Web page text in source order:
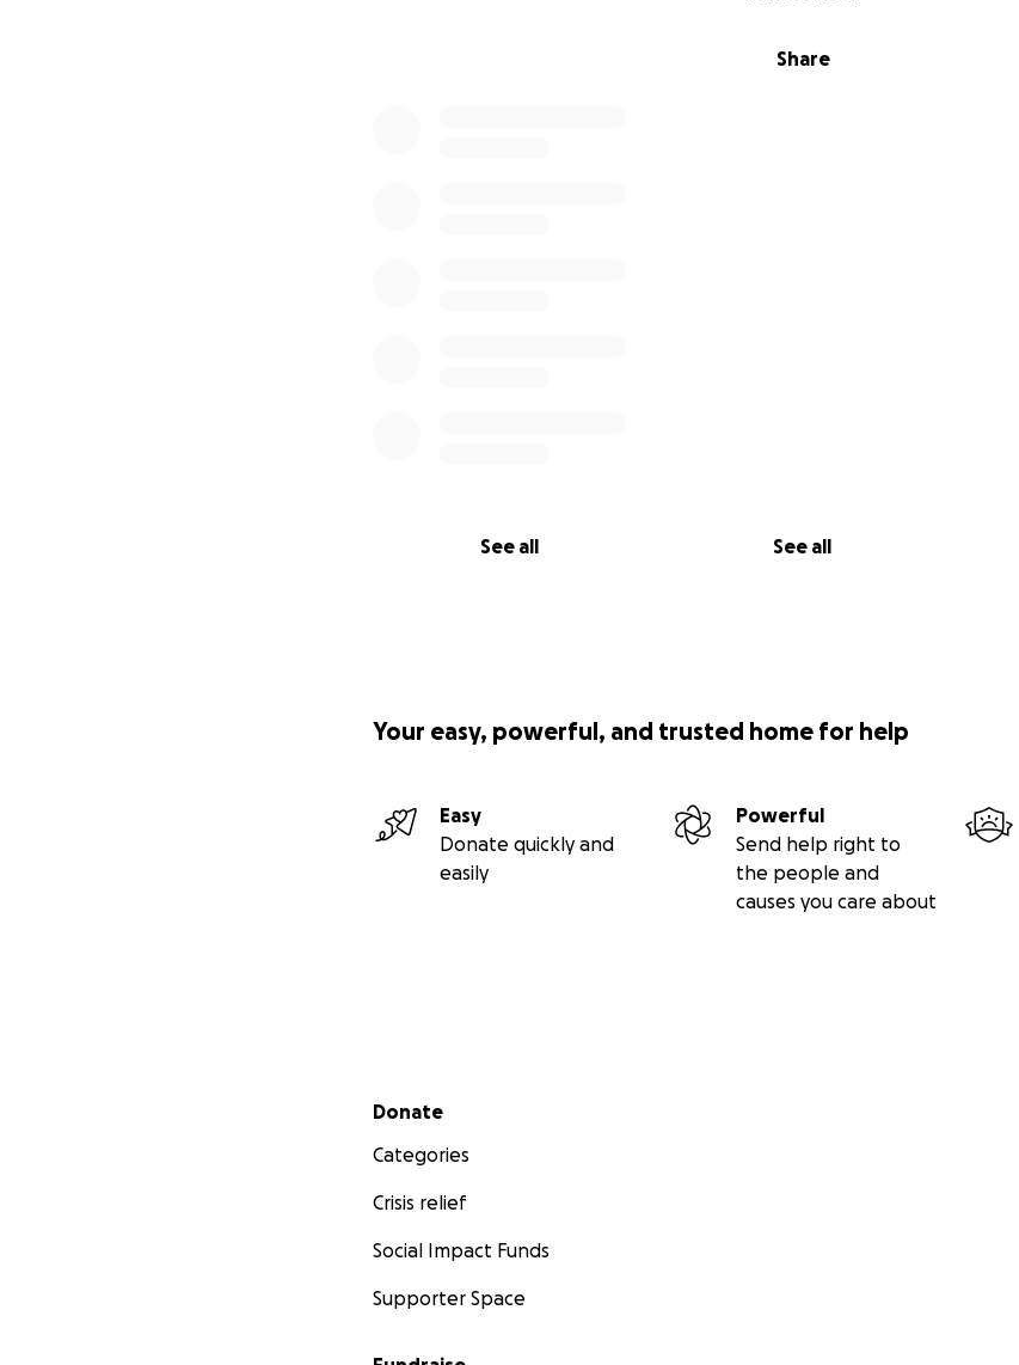
Share
See all See all
Your easy, powerful, and trusted home for help
Easy
Donate quickly and
easily
Powerful
Send help right to
the people and
causes you care about
Secondary menu
Donate
Categories
Crisis relief
Social Impact Funds
Supporter Space